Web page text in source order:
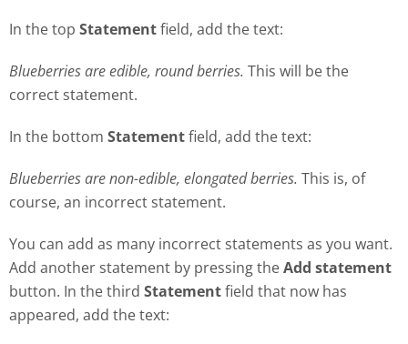
In the top Statementfield, add the text:
Blueberries are edible, round berries. This will be the
correct statement.
In the bottom Statementfield, add the text:
Blueberries are non-edible, elongated berries. This is, of
course, an incorrect statement.
You can add as many incorrect statements as you want.
Add another statement by pressing theAdd statement
button. In the third Statementfield that now has
appeared, add the text: